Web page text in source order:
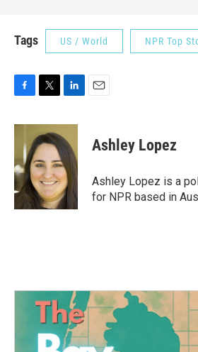
Tags US / World NPR Top
c
o
o
k
i
t
t
e
r
n
k
e
d
I
n
Ashley Lopez
Ashley Lopez is a
for NPR based in